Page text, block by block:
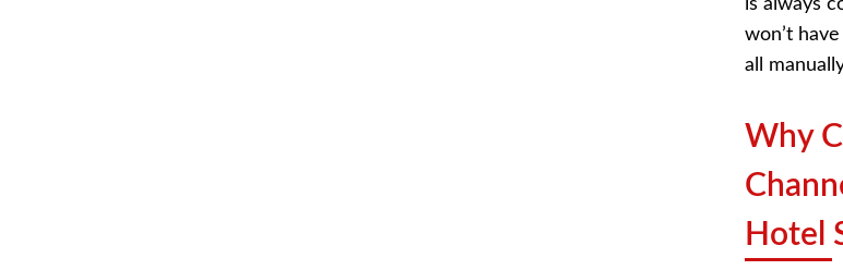
is always
won’t
all
Why
Hotel